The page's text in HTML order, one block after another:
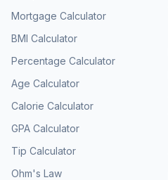
Mortgage Calculator
BMI Calculator
Percentage Calculator
Age Calculator
Calorie Calculator
GPA Calculator
Tip Calculator
Ohm's Law